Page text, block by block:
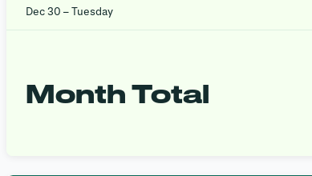
Dec 30 – Tuesday
Month Total